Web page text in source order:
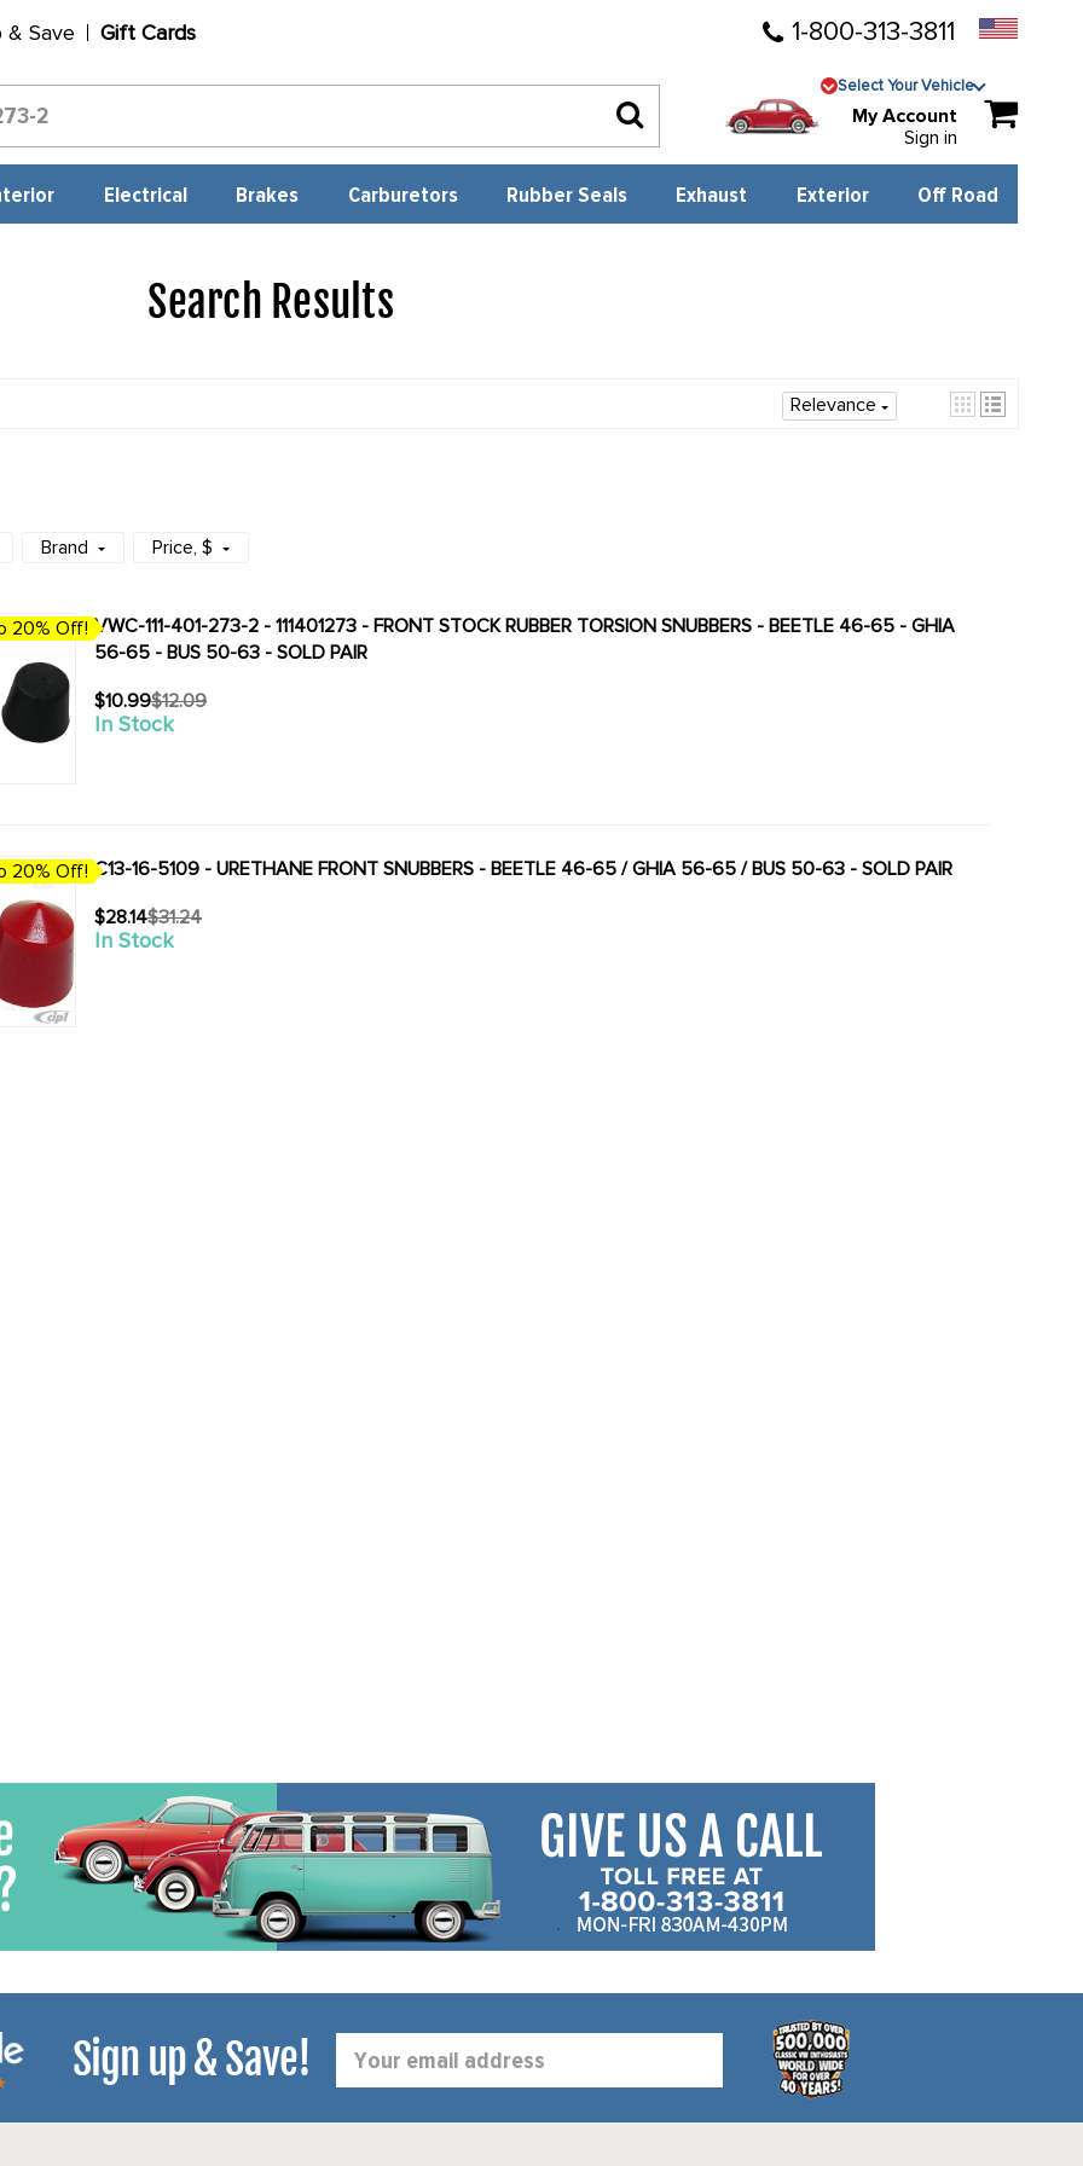
& Save Gift Cards 1-800-313-3811
Select Your Vehicle
My Account
Sign in
Electrical Brakes Carburetors Rubber Seals Exhaust Exterior Off Road
Search Results
Relevance
Brand Price, $
20% Off! VWC-111-401-273-2 - 111401273 - FRONT STOCK RUBBER TORSION SNUBBERS - BEETLE 46-65 - GHIA
56-65 - BUS 50-63 - SOLD PAIR
$10.99
Old
price
$12.09
In Stock
20% Off! C13-16-5109 - URETHANE FRONT SNUBBERS - BEETLE 46-65 / GHIA 56-65 / BUS 50-63 - SOLD PAIR
$28.14
Old
price
$31.24
In Stock
Sign up & Save!
Address